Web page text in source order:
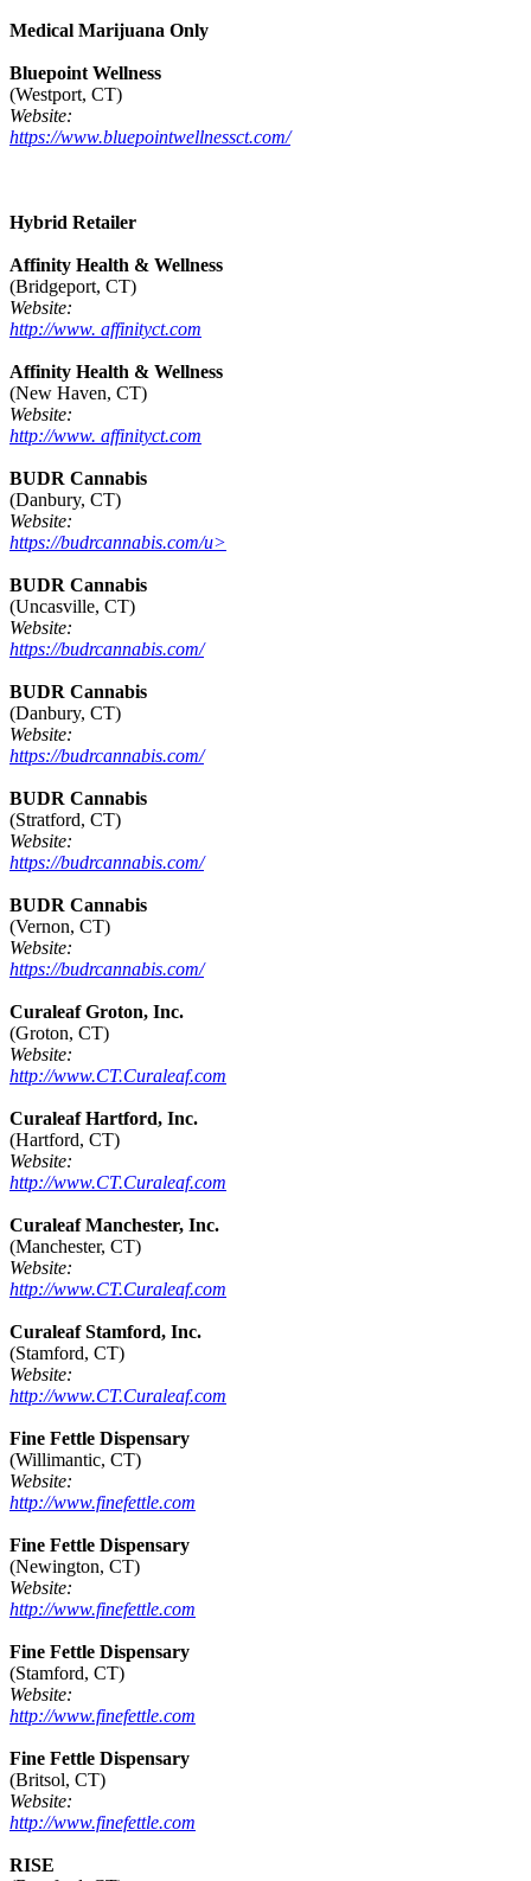
Medical Marijuana Only
Bluepoint Wellness
(Westport, CT)
Website:
https://www.bluepointwellnessct.com/
Hybrid Retailer
Affinity Health & Wellness
(Bridgeport, CT)
Website:
http://www. affinityct.com
Affinity Health & Wellness
(New Haven, CT)
Website:
http://www. affinityct.com
BUDR Cannabis
(Danbury, CT)
Website:
https://budrcannabis.com/u>
BUDR Cannabis
(Uncasville, CT)
Website:
https://budrcannabis.com/
BUDR Cannabis
(Danbury, CT)
Website:
https://budrcannabis.com/
BUDR Cannabis
(Stratford, CT)
Website:
https://budrcannabis.com/
BUDR Cannabis
(Vernon, CT)
Website:
https://budrcannabis.com/
Curaleaf Groton, Inc.
(Groton, CT)
Website:
http://www.CT.Curaleaf.com
Curaleaf Hartford, Inc.
(Hartford, CT)
Website:
http://www.CT.Curaleaf.com
Curaleaf Manchester, Inc.
(Manchester, CT)
Website:
http://www.CT.Curaleaf.com
Curaleaf Stamford, Inc.
(Stamford, CT)
Website:
http://www.CT.Curaleaf.com
Fine Fettle Dispensary
(Willimantic, CT)
Website:
http://www.finefettle.com
Fine Fettle Dispensary
(Newington, CT)
Website:
http://www.finefettle.com
Fine Fettle Dispensary
(Stamford, CT)
Website:
http://www.finefettle.com
Fine Fettle Dispensary
(Britsol, CT)
Website:
http://www.finefettle.com
RISE